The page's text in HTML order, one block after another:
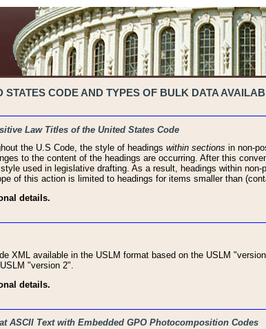
CODE AND TYPES OF BULK DATA
Law Titles of the United States Code
the U.S Code, the style of headings within sections in non-
to the content of the headings are occurring. After this
used in legislative drafting. As a result, headings within
of this action is limited to headings for items smaller than
details.
XML available in the USLM format based on the USLM
"version 2".
details.
ASCII Text with Embedded GPO Photocomposition Codes